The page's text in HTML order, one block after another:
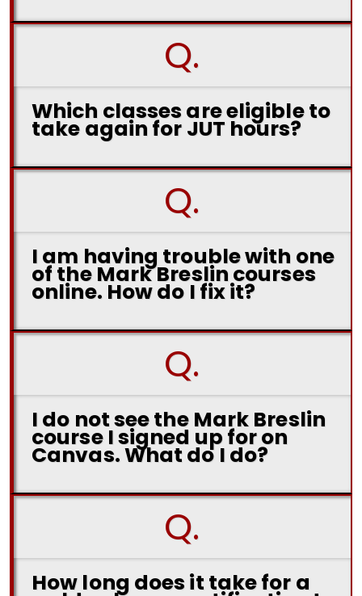
Q.
Which classes are eligible to
take again for JUT hours?
Q.
I am having trouble with one
of the Mark Breslin courses
online. How do I fix it?
Q.
I do not see the Mark Breslin
course I signed up for on
Canvas. What do I do?
Q.
How long does it take for a